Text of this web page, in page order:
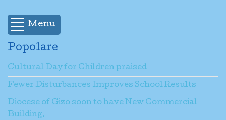
Menu
Popolare
Cultural Day for Children praised
Fewer Disturbances Improves School Results
Diocese of Gizo soon to have New Commercial
Building.